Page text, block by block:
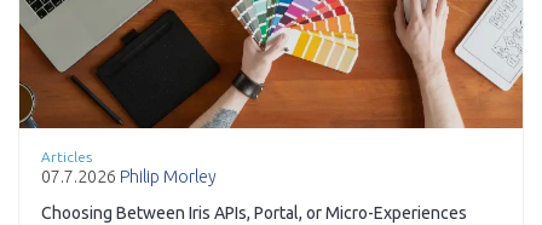
Articles
07.7.2026 Philip Morley
Choosing Between Iris APIs, Portal, or Micro-Experiences